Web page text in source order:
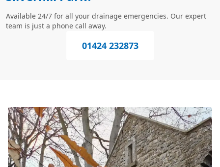
Available 24/7 for all your drainage emergencies. Our expert
team is just a phone call away.
01424 232873